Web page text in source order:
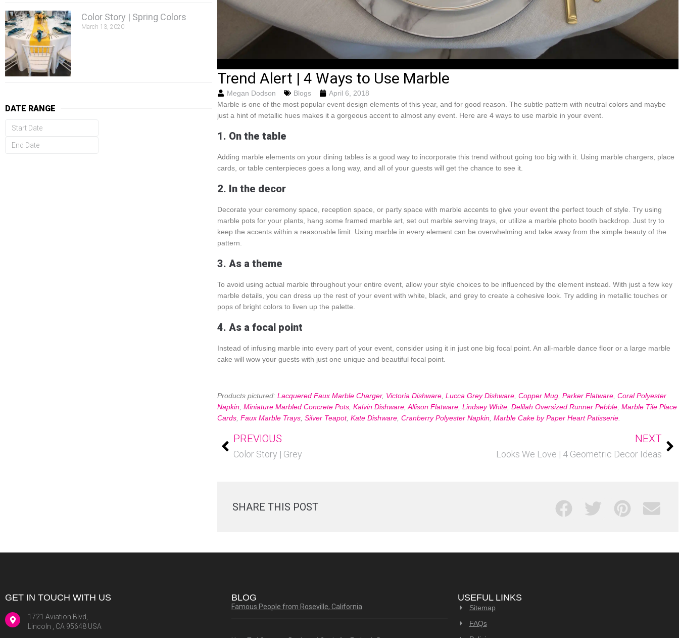
Color Story | Spring Colors
March 13, 2020
DATE RANGE
Trend Alert | 4 Ways to Use Marble
Megan Dodson Blogs
April 6, 2018
Marble is one of the most popular event design elements of this year, and for good reason. The subtle pattern with neutral colors and maybe
just a hint of metallic hues makes it a gorgeous accent to almost any event. Here are 4 ways to use marble in your event.
1. On the table
Adding marble elements on your dining tables is a good way to incorporate this trend without going too big with it. Using marble chargers, place
cards, or table centerpieces goes a long way, and all of your guests will get the chance to see it.
2. In the decor
Decorate your ceremony space, reception space, or party space with marble accents to give your event the perfect touch of style. Try using
marble pots for your plants, hang some framed marble art, set out marble serving trays, or utilize a marble photo booth backdrop. Just try to
keep the accents within a reasonable limit. Using marble in every element can be overwhelming and take away from the simple beauty of the
pattern.
3. As a theme
To avoid using actual marble throughout your entire event, allow your style choices to be influenced by the element instead. With just a few key
marble details, you can dress up the rest of your event with white, black, and grey to create a cohesive look. Try adding in metallic touches or
pops of bright colors to liven up the palette.
4. As a focal point
Instead of infusing marble into every part of your event, consider using it in just one big focal point. An all-marble dance floor or a large marble
cake will wow your guests with just one unique and beautiful focal point.
Products pictured:Lacquered Faux Marble Charger, Victoria Dishware ,Lucca Grey Dishware ,Copper Mug ,Parker Flatware ,Coral Polyester
Napkin ,Miniature Marbled Concrete Pots ,Kalvin Dishware ,Allison Flatware ,Lindsey White ,Delilah Oversized Runner Pebble ,Marble Tile Place
Cards ,Faux Marble Trays ,Silver Teapot,Kate Dishware ,Cranberry Polyester Napkin ,Marble Cake by Paper Heart Patisserie
PREVIOUS
Color Story | Grey
NEXT
Looks We Love | 4 Geometric Decor Ideas
SHARE THIS POST
GET IN TOUCH WITH US
1721 Aviation Blvd,
Lincoln , CA 95648 USA
BLOG
Famous People from Roseville, California
USEFUL LINKS
Sitemap
FAQs